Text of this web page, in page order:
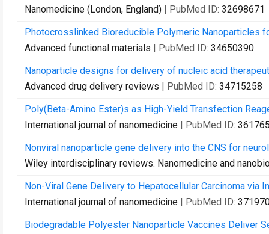
Nanomedicine (London, England) | PubMed ID: 32698671
Photocrosslinked Bioreducible Polymeric Nanoparticles
Advanced functional materials | PubMed ID: 34650390
Nanoparticle designs for delivery of nucleic acid
Advanced drug delivery reviews | PubMed ID: 34715258
Poly(Beta-Amino Ester)s as High-Yield Transfection
International journal of nanomedicine | PubMed ID:
Nonviral nanoparticle gene delivery into the CNS for
Wiley interdisciplinary reviews. Nanomedicine and
Non-Viral Gene Delivery to Hepatocellular Carcinoma via
International journal of nanomedicine | PubMed ID:
Biodegradable Polyester Nanoparticle Vaccines Deliver